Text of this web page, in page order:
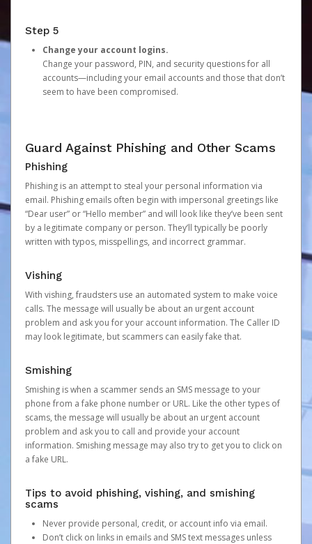
Step 5
Change your account logins.
Change your password, PIN, and security questions for all
accounts—including your email accounts and those that don’t
seem to have been compromised.
Guard Against Phishing and Other Scams
Phishing
Phishing is an attempt to steal your personal information via
email. Phishing emails often begin with impersonal greetings like
“Dear user” or “Hello member” and will look like they’ve been sent
by a legitimate company or person. They’ll typically be poorly
written with typos, misspellings, and incorrect grammar.
Vishing
With vishing, fraudsters use an automated system to make voice
calls. The message will usually be about an urgent account
problem and ask you for your account information. The Caller ID
may look legitimate, but scammers can easily fake that.
Smishing
Smishing is when a scammer sends an SMS message to your
phone from a fake phone number or URL. Like the other types of
scams, the message will usually be about an urgent account
problem and ask you to call and provide your account
information. Smishing message may also try to get you to click on
a fake URL.
Tips to avoid phishing, vishing, and smishing
scams
Never provide personal, credit, or account info via email.
Don’t click on links in emails and SMS text messages unless